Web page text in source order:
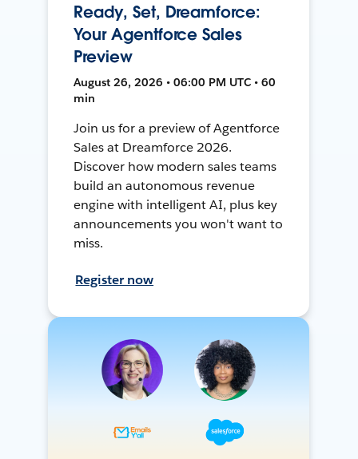
Ready, Set, Dreamforce:
Your Agentforce Sales
Preview
August 26, 2026 • 06:00 PM UTC • 60
min
Join us for a preview of Agentforce
Sales at Dreamforce 2026.
Discover how modern sales teams
build an autonomous revenue
engine with intelligent AI, plus key
announcements you won't want to
miss.
Register now